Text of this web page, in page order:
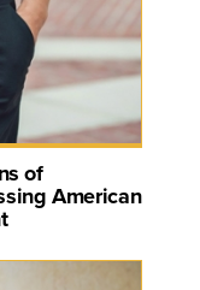
of
American